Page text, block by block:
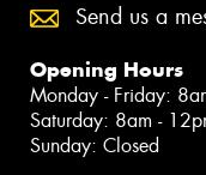
Send us a
Opening Hours
Monday - Friday:
Saturday: 8am -
Sunday: Closed